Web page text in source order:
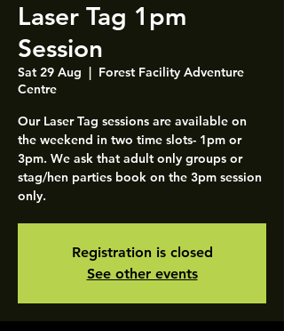
Laser Tag 1pm
Session
Sat 29 Aug
  |
Forest Facility Adventure
Centre
Our Laser Tag sessions are available on
the weekend in two time slots- 1pm or
3pm. We ask that adult only groups or
stag/hen parties book on the 3pm session
only.
Registration is closed
See other events